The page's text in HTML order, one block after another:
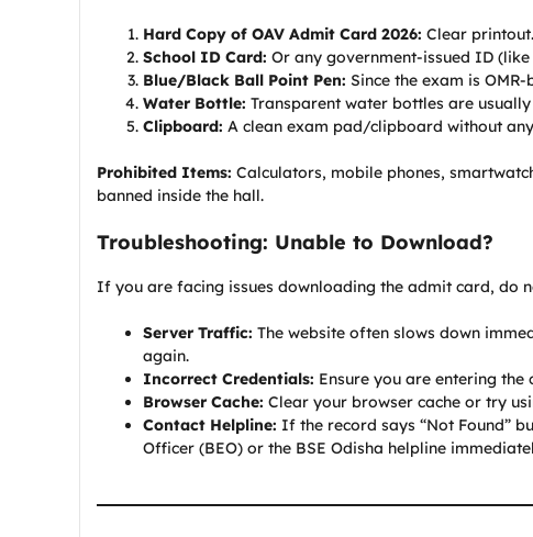
Hard Copy of OAV Admit Card 2026: Clear printout.
School ID Card: Or any government-issued ID
Blue/Black Ball Point Pen: Since the exam is
Water Bottle: Transparent water bottles are
Clipboard: A clean exam pad/clipboard without
Prohibited Items: Calculators, mobile phones,
banned inside the hall.
Troubleshooting: Unable to Download?
If you are facing issues downloading the admit card, do
Server Traffic: The website often slows down
again.
Incorrect Credentials: Ensure you are entering
Browser Cache: Clear your browser cache or try
Contact Helpline: If the record says “Not Found”
Officer (BEO) or the BSE Odisha helpline